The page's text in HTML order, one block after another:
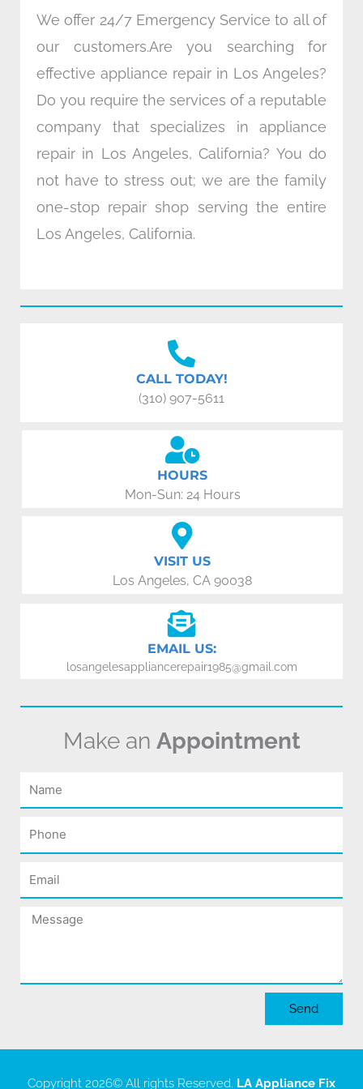
We offer 24/7 Emergency Service to all of
our customers.Are you searching for
effective appliance repair in Los Angeles?
Do you require the services of a reputable
company that specializes in appliance
repair in Los Angeles, California? You do
not have to stress out; we are the family
one-stop repair shop serving the entire
Los Angeles, California.
CALL TODAY!
(310) 907-5611
HOURS
Mon-Sun: 24 Hours
VISIT US
Los Angeles, CA 90038
EMAIL US:
losangelesappliancerepair1985@gmail.com
Make an Appointment
Name
Phone
Email
Message
Send
Copyright 2026© All rights Reserved. LA Appliance Fix